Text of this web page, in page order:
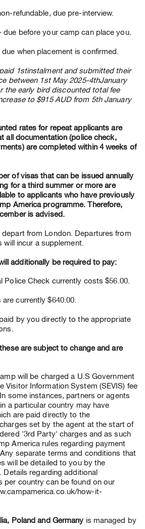
refundable, due pre-interview.
due before your camp can place you.
when placement is confirmed.
1stinstalment and submitted their
between 1st May 2025-4thJanuary
the early bird discounted total fee
to $915 AUD from 5th January
rates for repeat applicants are
all documentation (police check,
are completed within 4 weeks of
of visas that can be issued annually
for a third summer or more are
to applicants who have previously
America programme. Therefore,
is advised.
from London. Departures from
will incur a supplement.
additionally be required to pay:
Police Check currently costs $56.00.
are currently $640.00.
by you directly to the appropriate
are subject to change and are
will be charged a U.S Government
Visitor Information System (SEVIS) fee
some instances, partners or agents
a particular country may have
are paid directly to the
set by the agent at the start of
'3rd Party' charges and as such
America rules regarding payment
separate terms and conditions that
will be detailed to you by the
regarding additional
per country can be found on our
how-it-
Poland and Germany is managed by